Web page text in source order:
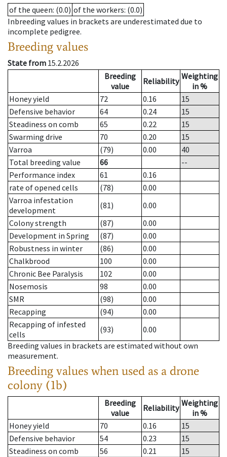
of the queen: (0.0) of the workers: (0.0)
Inbreeding values in brackets are underestimated due to
incomplete pedigree.
Breeding values
State from 15.2.2026
Breeding
value
Reliability Weighting
in %
Honey yield
72 0.16
15
Defensive behavior
64 0.24
15
Steadiness on comb
65 0.22
15
Swarming drive
70 0.20
15
Varroa
(79) 0.00
40
Total breeding value
66
--
Performance index
61
0.16
rate of opened cells
(78)
0.00
Varroa infestation
development
(81)
0.00
Colony strength
(87)
0.00
Development in Spring
(87)
0.00
Robustness in winter
(86)
0.00
Chalkbrood
100
0.00
Chronic Bee Paralysis
102
0.00
Nosemosis
98
0.00
SMR
(98)
0.00
Recapping
(94)
0.00
Recapping of infested
cells
(93)
0.00
Breeding values in brackets are estimated without own
measurement.
Breeding values when used as a drone
colony (1b)
Breeding
value
Reliability Weighting
in %
Honey yield
70 0.16
15
Defensive behavior
54 0.23
15
Steadiness on comb
56 0.21
15